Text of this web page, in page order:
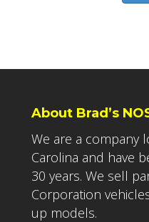
About Brad’s
We are a company
Carolina and have
30 years. We sell
Corporation
up models.